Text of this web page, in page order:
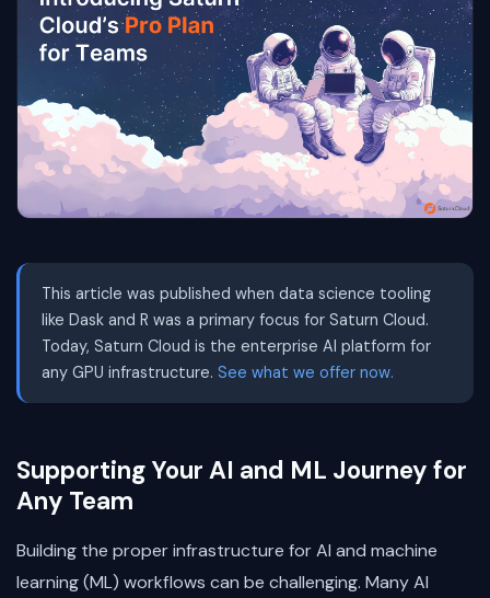
This article was published when data science tooling
like Dask and R was a primary focus for Saturn Cloud.
Today, Saturn Cloud is the enterprise AI platform for
any GPU infrastructure. See what we offer now.
Supporting Your AI and ML Journey for
Any Team
Building the proper infrastructure for AI and machine
learning (ML) workflows can be challenging. Many AI